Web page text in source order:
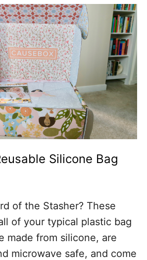
Silicone Bag
of the Stasher? These
of your typical plastic bag
made from silicone, are
microwave safe, and come